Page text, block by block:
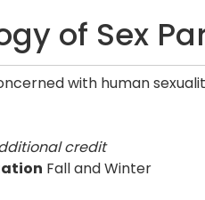
of Sex
with human
credit
Fall and Winter